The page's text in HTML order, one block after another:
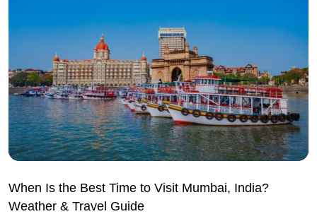
When Is the Best Time to Visit Mumbai, India?
Weather & Travel Guide